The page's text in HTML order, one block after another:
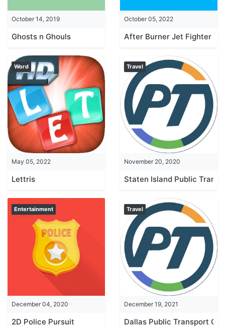
October 14, 2019
Ghosts n Ghouls
October 05, 2022
After Burner Jet Fighter
Word
May 05, 2022
Lettris
Travel
November 20, 2020
Staten Island Public
Entertainment
December 04, 2020
2D Police Pursuit
Travel
December 19, 2021
Dallas Public Transport